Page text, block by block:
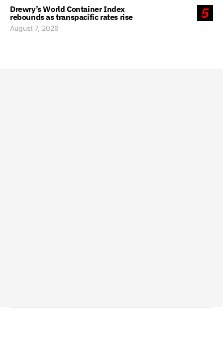
5
Drewry’s World Container Index
rebounds as transpacific rates rise
August 7, 2026